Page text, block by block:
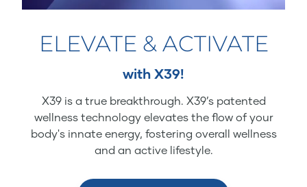
ELEVATE & ACTIVATE
with X39!
X39 is a true breakthrough. X39’s patented
wellness technology elevates the flow of your
body's innate energy, fostering overall wellness
and an active lifestyle.